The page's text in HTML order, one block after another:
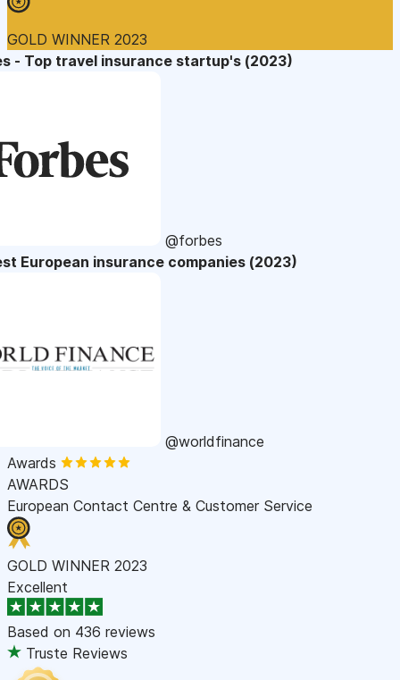
GOLD WINNER 2023
- Top travel insurance startup's (2023)
@forbes
European insurance companies (2023)
@worldfinance
Awards
AWARDS
European Contact Centre & Customer Service
GOLD WINNER 2023
Excellent
Based on 436 reviews
Truste Reviews